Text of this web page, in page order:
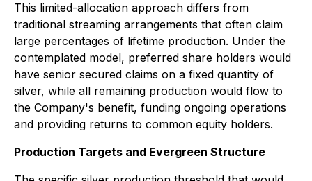
This limited-allocation approach differs from
traditional streaming arrangements that often claim
large percentages of lifetime production. Under the
contemplated model, preferred share holders would
have senior secured claims on a fixed quantity of
silver, while all remaining production would flow to
the Company's benefit, funding ongoing operations
and providing returns to common equity holders.
Production Targets and Evergreen Structure